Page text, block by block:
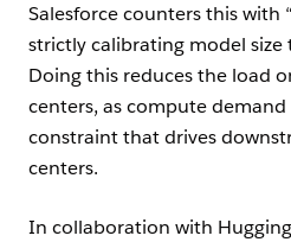
Salesforce counters this with
strictly calibrating model size
Doing this reduces the load
centers, as compute
constraint that drives
centers.
In collaboration with